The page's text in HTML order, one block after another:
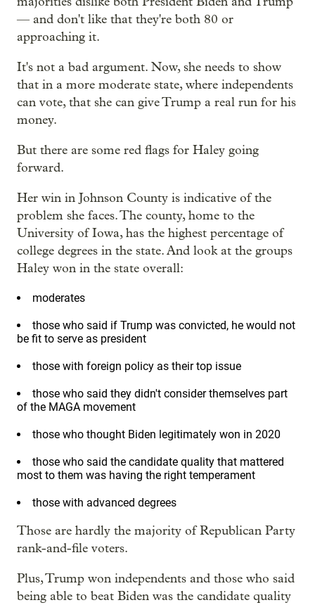
— and don't like that they're both 80 or
approaching it.
It's not a bad argument. Now, she needs to show
that in a more moderate state, where independents
can vote, that she can give Trump a real run for his
money.
But there are some red flags for Haley going
forward.
Her win in Johnson County is indicative of the
problem she faces. The county, home to the
University of Iowa, has the highest percentage of
college degrees in the state. And look at the groups
Haley won in the state overall:
moderates
those who said if Trump was convicted, he would not
be fit to serve as president
those with foreign policy as their top issue
those who said they didn't consider themselves part
of the MAGA movement
those who thought Biden legitimately won in 2020
those who said the candidate quality that mattered
most to them was having the right temperament
those with advanced degrees
Those are hardly the majority of Republican Party
rank-and-file voters.
Plus, Trump won independents and those who said
being able to beat Biden was the candidate quality